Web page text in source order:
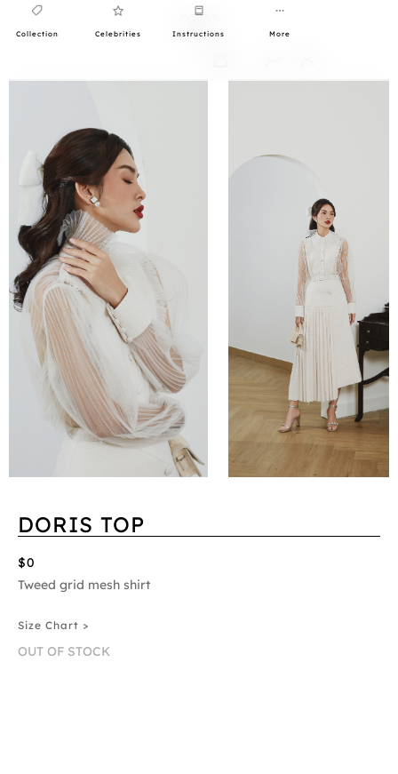
Collection Celebrities Instructions More
DORIS TOP
$0
Tweed grid mesh shirt
Size Chart >
OUT OF STOCK